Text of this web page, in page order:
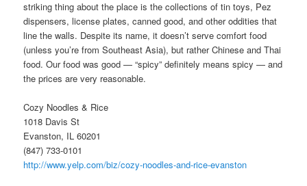
striking thing about the place is the collections of tin toys, Pez
dispensers, license plates, canned good, and other oddities that
line the walls. Despite its name, it doesn’t serve comfort food
(unless you’re from Southeast Asia), but rather Chinese and Thai
food. Our food was good — “spicy” definitely means spicy — and
the prices are very reasonable.
Cozy Noodles & Rice
1018 Davis St
Evanston, IL 60201
(847) 733-0101
http://www.yelp.com/biz/cozy-noodles-and-rice-evanston